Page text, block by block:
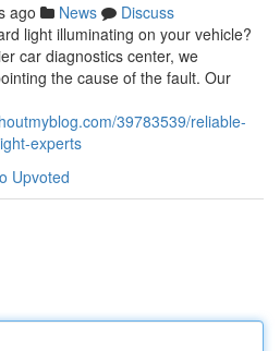
ago News
Discuss
light illuminating on your vehicle?
car diagnostics center, we
the cause of the fault. Our
39783539/reliable-
experts
Upvoted